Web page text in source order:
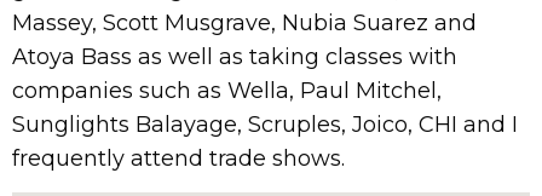
Massey, Scott Musgrave, Nubia Suarez and
Atoya Bass as well as taking classes with
companies such as Wella, Paul Mitchel,
Sunglights Balayage, Scruples, Joico, CHI and I
frequently attend trade shows.